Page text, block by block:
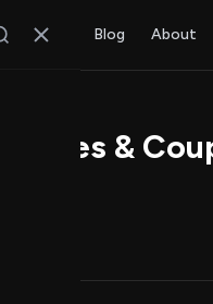
Stores Blog About
Codes &